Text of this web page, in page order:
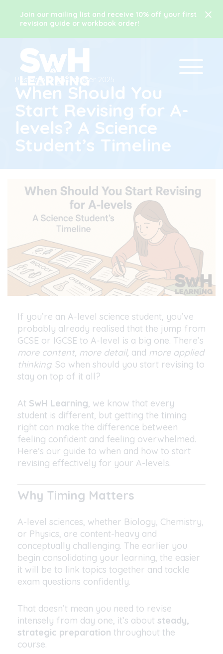
Join our mailing list and receive 10% off your first
revision guide or workbook order!
Posted on10th October 2025
When Should You
Start Revising for A-
levels? A Science
Student’s Timeline
If you’re an A-level science student, you’ve
probably already realised that the jump from
GCSE or IGCSE to A-level is a big one. There’s
more content, more detail, and more applied
thinking. So when should you start revising to
stay on top of it all?
At SwH Learning, we know that every
student is different, but getting the timing
right can make the difference between
feeling confident and feeling overwhelmed.
Here’s our guide to when and how to start
revising effectively for your A-levels.
Why Timing Matters
A-level sciences, whether Biology, Chemistry,
or Physics, are content-heavy and
conceptually challenging. The earlier you
begin consolidating your learning, the easier
it will be to link topics together and tackle
exam questions confidently.
That doesn’t mean you need to revise
intensely from day one, it’s about steady,
strategic preparation throughout the
course.